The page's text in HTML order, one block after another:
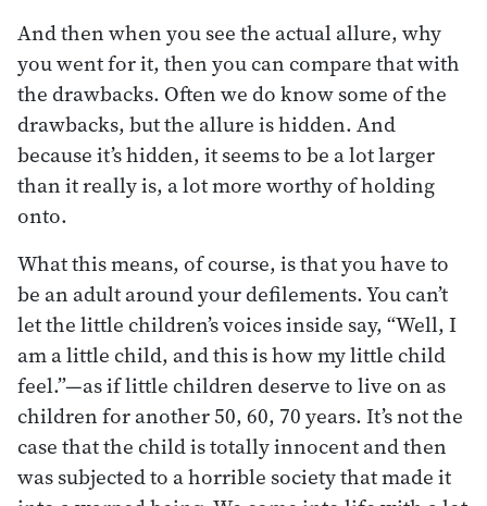
And then when you see the actual allure, why
you went for it, then you can compare that with
the drawbacks. Often we do know some of the
drawbacks, but the allure is hidden. And
because it’s hidden, it seems to be a lot larger
than it really is, a lot more worthy of holding
onto.
What this means, of course, is that you have to
be an adult around your defilements. You can’t
let the little children’s voices inside say, “Well, I
am a little child, and this is how my little child
feel.”—as if little children deserve to live on as
children for another 50, 60, 70 years. It’s not the
case that the child is totally innocent and then
was subjected to a horrible society that made it